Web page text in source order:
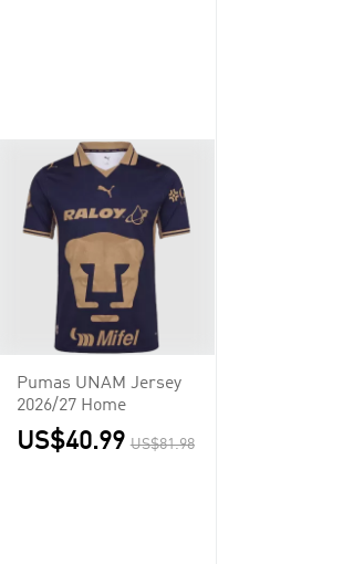
Pumas UNAM Jersey
2026/27 Home
US$40.99 US$81.98